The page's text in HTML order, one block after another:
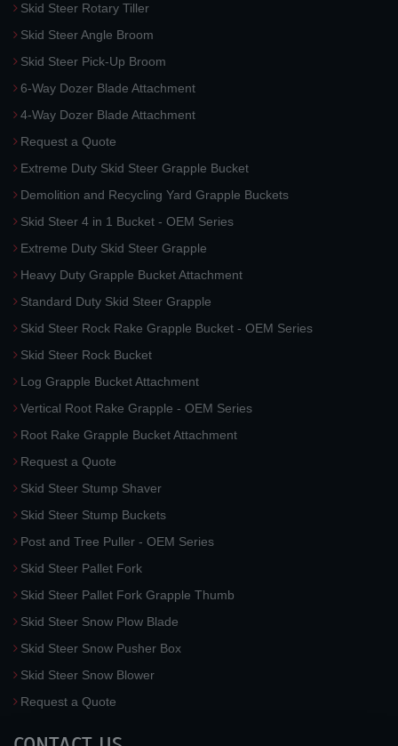
Skid Steer Rotary Tiller
Skid Steer Angle Broom
Skid Steer Pick-Up Broom
6-Way Dozer Blade Attachment
4-Way Dozer Blade Attachment
Request a Quote
Extreme Duty Skid Steer Grapple Bucket
Demolition and Recycling Yard Grapple Buckets
Skid Steer 4 in 1 Bucket - OEM Series
Extreme Duty Skid Steer Grapple
Heavy Duty Grapple Bucket Attachment
Standard Duty Skid Steer Grapple
Skid Steer Rock Rake Grapple Bucket - OEM Series
Skid Steer Rock Bucket
Log Grapple Bucket Attachment
Vertical Root Rake Grapple - OEM Series
Root Rake Grapple Bucket Attachment
Request a Quote
Skid Steer Stump Shaver
Skid Steer Stump Buckets
Post and Tree Puller - OEM Series
Skid Steer Pallet Fork
Skid Steer Pallet Fork Grapple Thumb
Skid Steer Snow Plow Blade
Skid Steer Snow Pusher Box
Skid Steer Snow Blower
Request a Quote